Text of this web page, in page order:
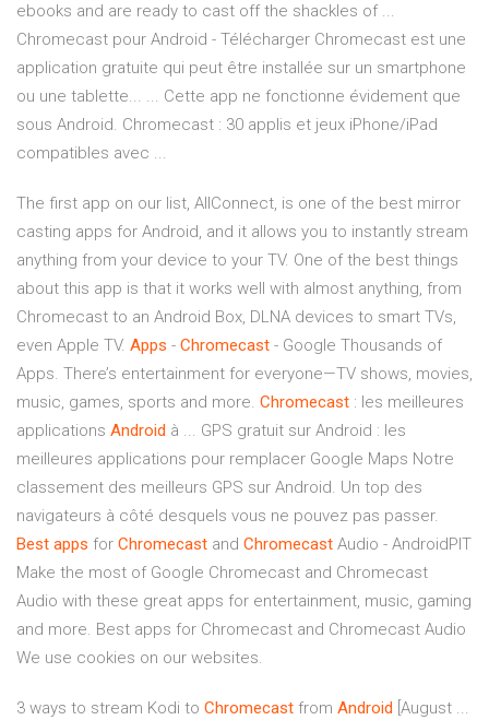
ebooks and are ready to cast off the shackles of ...
Chromecast pour Android - Télécharger Chromecast est une
application gratuite qui peut être installée sur un smartphone
ou une tablette... ... Cette app ne fonctionne évidement que
sous Android. Chromecast : 30 applis et jeux iPhone/iPad
compatibles avec ...
The first app on our list, AllConnect, is one of the best mirror
casting apps for Android, and it allows you to instantly stream
anything from your device to your TV. One of the best things
about this app is that it works well with almost anything, from
Chromecast to an Android Box, DLNA devices to smart TVs,
even Apple TV. Apps - Chromecast - Google Thousands of
Apps. There’s entertainment for everyone—TV shows, movies,
music, games, sports and more. Chromecast : les meilleures
applications Android à ... GPS gratuit sur Android : les
meilleures applications pour remplacer Google Maps Notre
classement des meilleurs GPS sur Android. Un top des
navigateurs à côté desquels vous ne pouvez pas passer.
Best apps for Chromecast and Chromecast Audio - AndroidPIT
Make the most of Google Chromecast and Chromecast
Audio with these great apps for entertainment, music, gaming
and more. Best apps for Chromecast and Chromecast Audio
We use cookies on our websites.
3 ways to stream Kodi to Chromecast from Android [August ...